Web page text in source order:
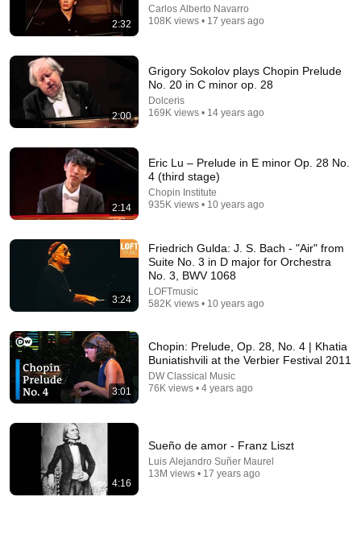
IF ANGELS ARE IN YOUR HOUSE… YOU WILL
NOTICE THESE 3 SIGNS | Fr. Chad Ripperger
Catholic Truths 256K views
5 Signs That This Is the Love of Your Life | Carl Jung
SoulSync • 549K views
2:32
Carlos Alberto Navarro
108K views • 17 years ago
2:00
Grigory Sokolov plays Chopin Prelude
No. 20 in C minor op. 28
Dolceris
169K views • 14 years ago
2:14
Eric Lu – Prelude in E minor Op. 28 No.
4 (third stage)
Chopin Institute
935K views • 10 years ago
3:24
Friedrich Gulda: J. S. Bach - "Air" from
Suite No. 3 in D major for Orchestra
No. 3, BWV 1068
LOFTmusic
582K views • 10 years ago
3:01
Chopin: Prelude, Op. 28, No. 4 | Khatia
Buniatishvili at the Verbier Festival 2011
DW Classical Music
76K views • 4 years ago
4:16
Sueño de amor - Franz Liszt
Luis Alejandro Suñer Maurel
13M views • 17 years ago